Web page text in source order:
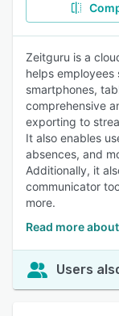
Zeitguru is a
helps
smartphones,
comprehensive
exporting to
It also enables
absences, and
Additionally, it
communicator
more.
Read more
Users